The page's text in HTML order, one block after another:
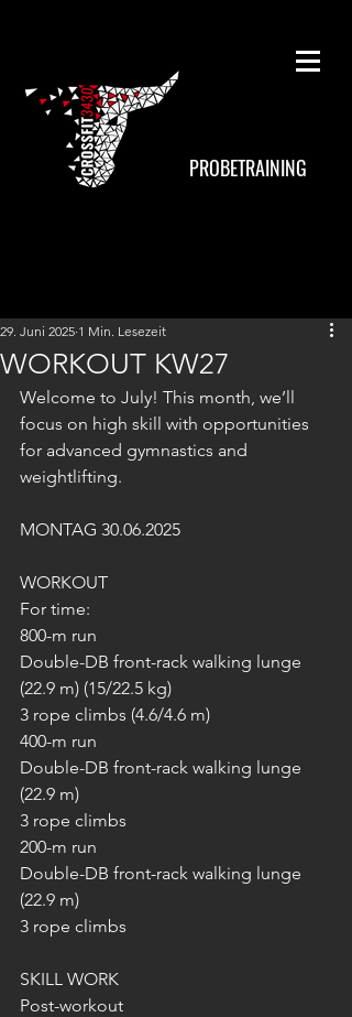
PROBETRAINING
WORKOUT KW27
29. Juni 2025 1 Min. Lesezeit
Welcome to July! This month, we’ll
focus on high skill with opportunities
for advanced gymnastics and
weightlifting.
MONTAG 30.06.2025
WORKOUT
For time:
800-m run
Double-DB front-rack walking lunge
(22.9 m) (15/22.5 kg)
3 rope climbs (4.6/4.6 m)
400-m run
Double-DB front-rack walking lunge
(22.9 m)
3 rope climbs
200-m run
Double-DB front-rack walking lunge
(22.9 m)
3 rope climbs
SKILL WORK
Post-workout